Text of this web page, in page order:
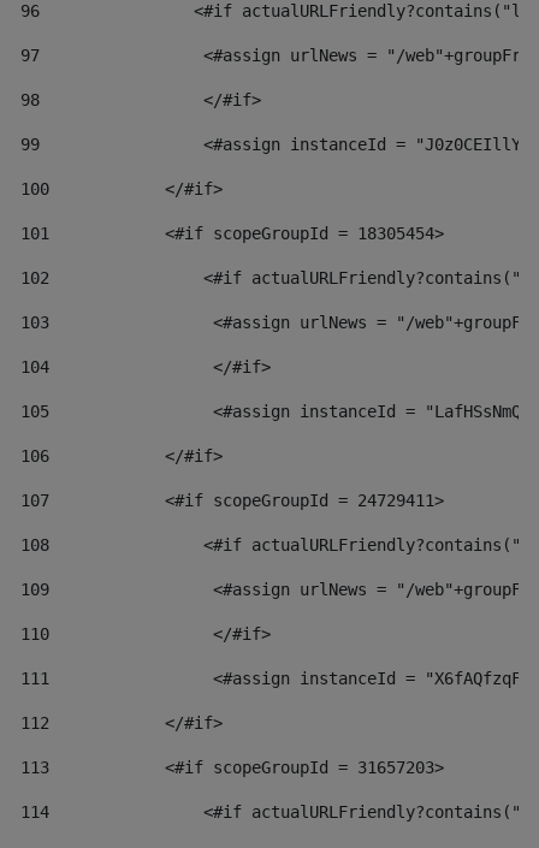
96
<#if
97
<#assign urlNews = "/
98
                 </#if>
99
<#assign instanceId =
100
            </#if>
101
            <#if scopeGroupId = 18305454>
102
<#if
103
<#assign urlNews = "/
104
                 </#if>
105
<#assign instanceId =
106
            </#if>
107
            <#if scopeGroupId = 24729411>
108
<#if
109
<#assign urlNews = "/
110
                 </#if>
111
<#assign instanceId =
112
            </#if>
113
            <#if scopeGroupId = 31657203>
114
<#if